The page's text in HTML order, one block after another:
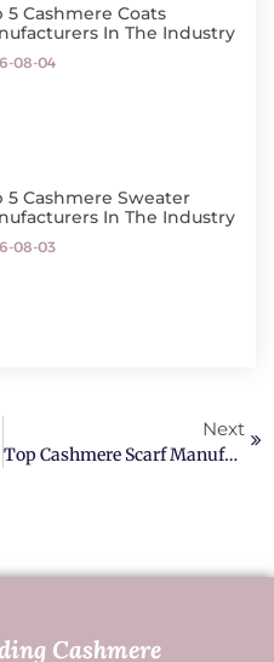
5 Cashmere Coats
In The Industry
08-04
5 Cashmere Sweater
In The Industry
08-03
Next
Top Cashmere Scarf Manufacturers In The World
Cashmere